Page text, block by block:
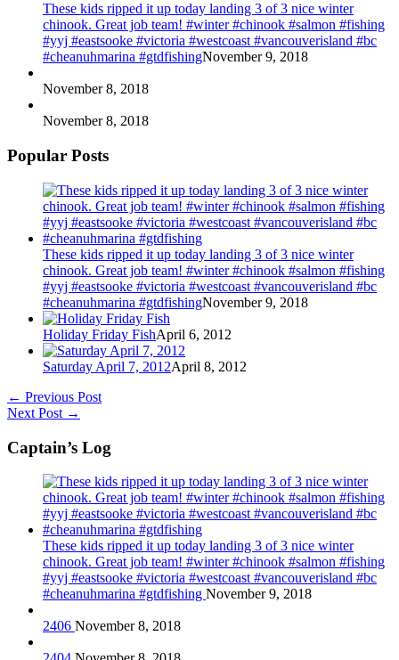
These kids ripped it up today landing 3 of 3 nice winter
chinook. Great job team! #winter #chinook #salmon #fishing
#yyj #eastsooke #victoria #westcoast #vancouverisland #bc
#cheanuhmarina #gtdfishingNovember 9, 2018
November 8, 2018
November 8, 2018
Popular Posts
These kids ripped it up today landing 3 of 3 nice winter
chinook. Great job team! #winter #chinook #salmon #fishing
#yyj #eastsooke #victoria #westcoast #vancouverisland #bc
#cheanuhmarina #gtdfishingNovember 9, 2018
Holiday Friday FishApril 6, 2012
Saturday April 7, 2012April 8, 2012
← Previous Post
Next Post →
Captain’s Log
These kids ripped it up today landing 3 of 3 nice winter
chinook. Great job team! #winter #chinook #salmon #fishing
#yyj #eastsooke #victoria #westcoast #vancouverisland #bc
#cheanuhmarina #gtdfishing November 9, 2018
2406 November 8, 2018